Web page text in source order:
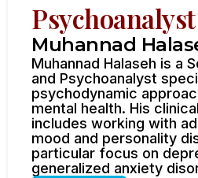
Psychoanalyst
Muhannad
Muhannad Halaseh is a
and Psychoanalyst
psychodynamic
mental health. His
includes working with
mood and personality
particular focus on
generalized anxiety